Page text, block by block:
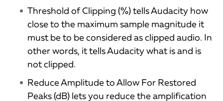
Threshold of Clipping (%) tells Audacity how
close to the maximum sample magnitude it
must be to be considered as clipped audio. In
other words, it tells Audacity what is and is
not clipped.
Reduce Amplitude to Allow For Restored
Peaks (dB) lets you reduce the amplification